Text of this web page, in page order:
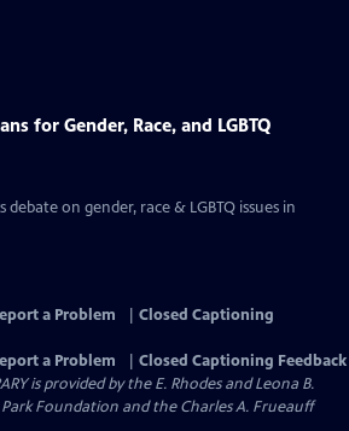
for Gender, Race, and LGBTQ
debate on gender, race & LGBTQ issues in
a Problem
Closed Captioning
a Problem
Closed Captioning Feedback
is provided by the E. Rhodes and Leona B.
Foundation and the Charles A. Frueauff